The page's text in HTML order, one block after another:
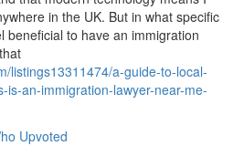
in the UK. But in what specific
beneficial to have an immigration
listings13311474/a-guide-to-local-
is-an-immigration-lawyer-near-me-
Upvoted